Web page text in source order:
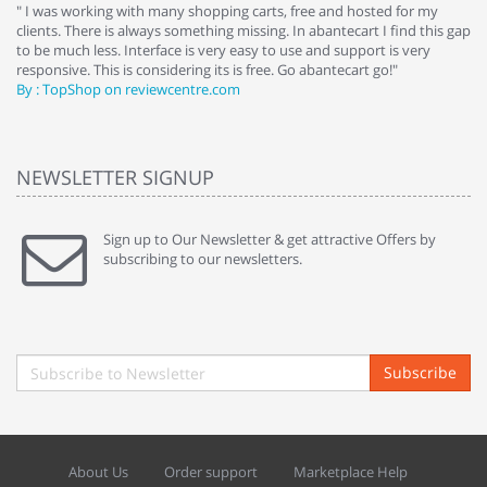
" I was working with many shopping carts, free and hosted for my
clients. There is always something missing. In abantecart I find this gap
to be much less. Interface is very easy to use and support is very
responsive. This is considering its is free. Go abantecart go!"
By : TopShop on reviewcentre.com
NEWSLETTER SIGNUP
Sign up to Our Newsletter & get attractive Offers by
subscribing to our newsletters.
Subscribe
About Us Order support Marketplace Help